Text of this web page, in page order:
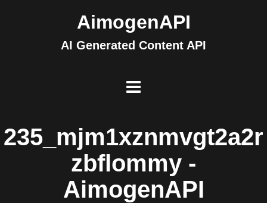
AimogenAPI
AI Generated Content API
235_mjm1xznmvgt2a2r
zbflommy -
AimogenAPI